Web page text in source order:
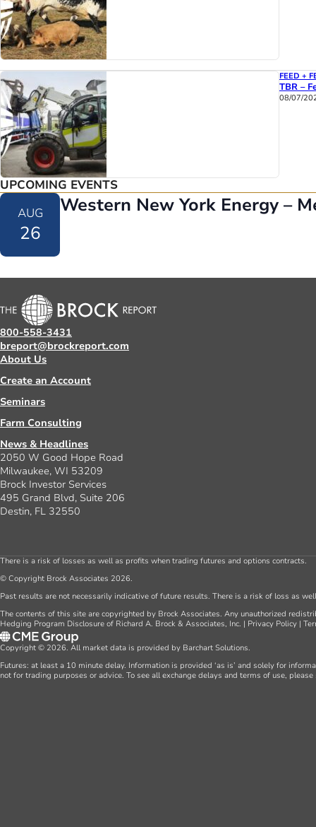
FEED +
TBR –
08/07/
UPCOMING EVENTS
AUG
26
Western New York Energy –
800-558-3431
breport@brockreport.com
About Us
Create an Account
Seminars
Farm Consulting
News & Headlines
2050 W Good Hope Road
Milwaukee, WI 53209
Brock Investor Services
495 Grand Blvd, Suite 206
Destin, FL 32550
There is a risk of losses as well as profits when trading futures and options contracts.
© Copyright Brock Associates 2026.
Past results are not necessarily indicative of future results. There is a risk of loss as
The contents of this site are copyrighted by Brock Associates. Any unauthorized
Hedging Program Disclosure of Richard A. Brock & Associates, Inc. | Privacy Policy |
Copyright © 2026. All market data is provided by Barchart Solutions.
Futures: at least a 10 minute delay. Information is provided ‘as is’ and solely for
not for trading purposes or advice. To see all exchange delays and terms of use,